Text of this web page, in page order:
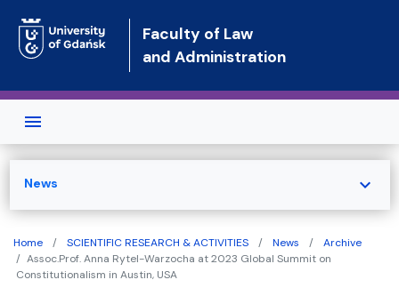
Faculty of Law
and Administration
Home SCIENTIFIC RESEARCH & ACTIVITIES News
Archive
Assoc.Prof. Anna Rytel-Warzocha at 2023 Global Summit on
Constitutionalism in Austin, USA
News expand_more